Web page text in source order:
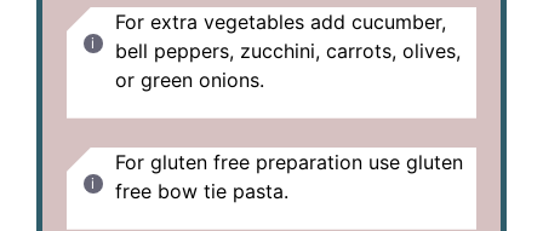
For extra vegetables add cucumber,
bell peppers, zucchini, carrots, olives,
or green onions.
For gluten free preparation use gluten
free bow tie pasta.